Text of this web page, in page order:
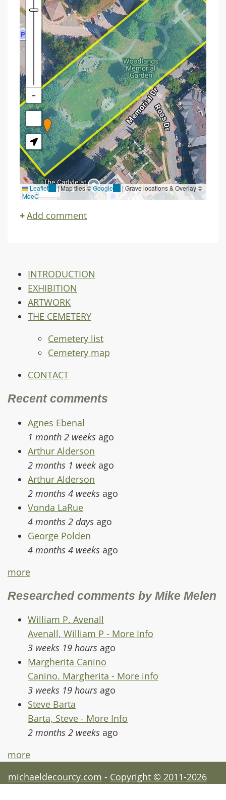
30 m
Leaflet (link
is
|Map tiles ©Google (link
is
| Grave locations & Overlay ©
MdeC
Add comment
INTRODUCTION
EXHIBITION
ARTWORK
THE CEMETERY
Cemetery list
Cemetery map
CONTACT
Recent comments
Agnes Ebenal
1 month 2 weeks ago
Arthur Alderson
2 months 1 week ago
Arthur Alderson
2 months 4 weeks ago
Vonda LaRue
4 months 2 days ago
George Polden
4 months 4 weeks ago
more
Researched comments by Mike Melen
William P. Avenall
Avenall, William P - More Info
3 weeks 19 hours ago
Margherita Canino
Canino. Margherita - More info
3 weeks 19 hours ago
Steve Barta
Barta, Steve - More Info
2 months 2 weeks ago
more
michaeldecourcy.com - Copyright © 2011-2026